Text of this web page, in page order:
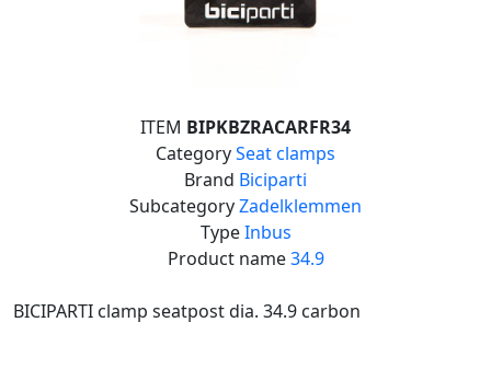
ITEM BIPKBZRACARFR34
CategorySeat clamps
Brand Biciparti
SubcategoryZadelklemmen
TypeInbus
Product name34.9
BICIPARTI clamp seatpost dia. 34.9 carbon